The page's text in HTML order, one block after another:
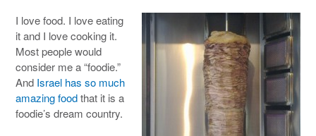
I love food. I love eating
it and I love cooking it.
Most people would
consider me a “foodie.”
And Israel has so much
amazing foodthat it is a
foodie’s dream country.